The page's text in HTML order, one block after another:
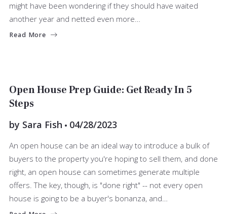
might have been wondering if they should have waited
another year and netted even more…
Read More
Open House Prep Guide: Get Ready In 5
Steps
by Sara Fish 04/28/2023
An open house can be an ideal way to introduce a bulk of
buyers to the property you're hoping to sell them, and done
right, an open house can sometimes generate multiple
offers. The key, though, is "done right" -- not every open
house is going to be a buyer's bonanza, and…